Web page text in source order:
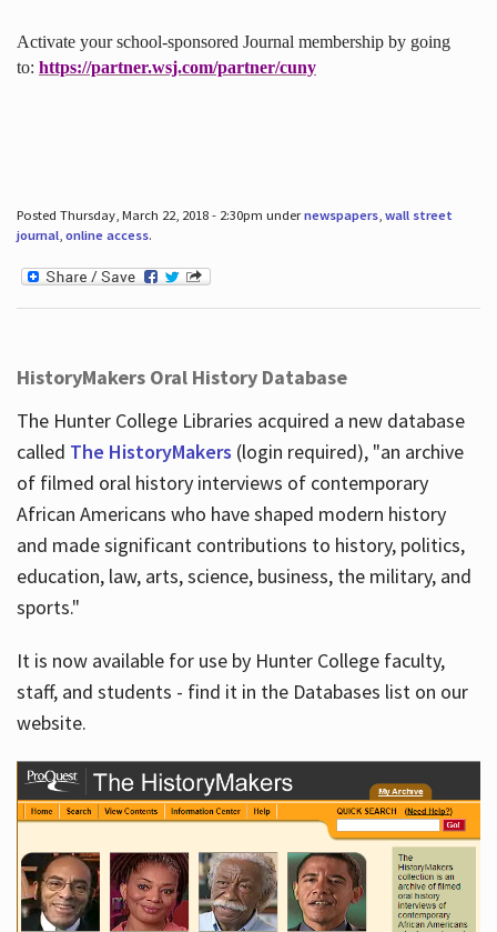
Activate your school-sponsored Journal membership by going
to: https://partner.wsj.com/partner/cuny
Posted Thursday, March 22, 2018 - 2:30pm undernewspapers, wall street
journal, online access.
HistoryMakers Oral History Database
The Hunter College Libraries acquired a new database
called The HistoryMakers (login required), "an archive
of filmed oral history interviews of contemporary
African Americans who have shaped modern history
and made significant contributions to history, politics,
education, law, arts, science, business, the military, and
sports."
It is now available for use by Hunter College faculty,
staff, and students - find it in the Databases list on our
website.